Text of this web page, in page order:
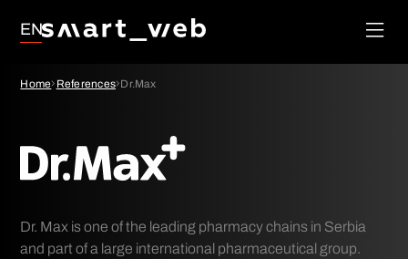
EN
Social Media
Loyalty
Order
Home References Dr.Max
Dr. Max is one of the leading pharmacy chains in Serbia
and part of a large international pharmaceutical group.